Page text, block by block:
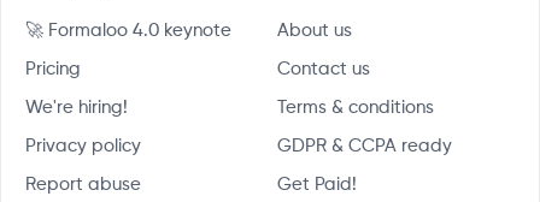
🚀 Formaloo 4.0 keynote About us
Pricing Contact us
We're hiring! Terms & conditions
Privacy policy GDPR & CCPA ready
Report abuse Get Paid!